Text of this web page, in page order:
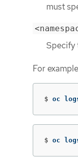
must
Specify
For
$ oc
$ oc